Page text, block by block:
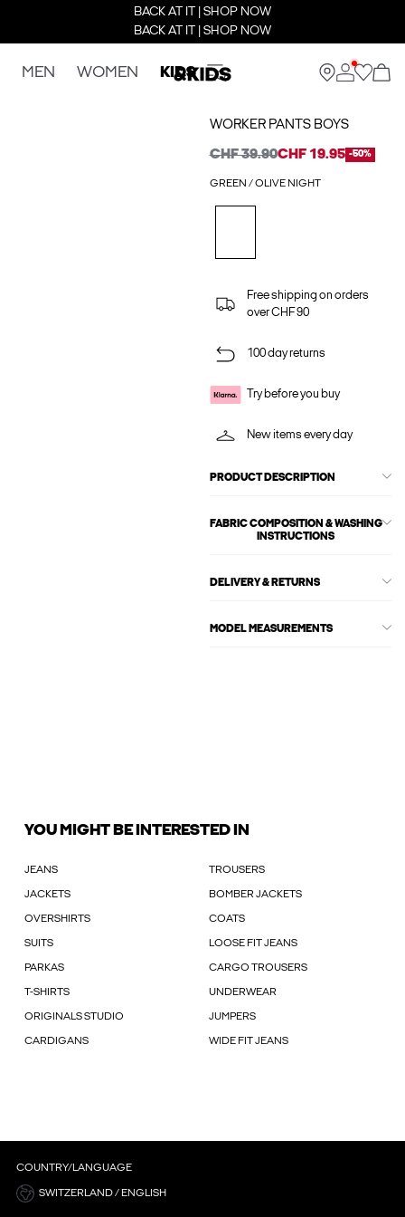
BACK AT IT | SHOP NOW
BACK AT IT | SHOP NOW
MEN WOMEN KIDS
WORKER PANTS BOYS
CHF 39.90CHF 19.95 -50%
GREEN / OLIVE NIGHT
Free shipping on orders
over CHF 90
100 day returns
Try before you buy
New items every day
PRODUCT DESCRIPTION
FABRIC COMPOSITION & WASHING
INSTRUCTIONS
DELIVERY & RETURNS
MODEL MEASUREMENTS
YOU MIGHT BE INTERESTED IN
JEANS TROUSERS
JACKETS BOMBER JACKETS
OVERSHIRTS COATS
SUITS LOOSE FIT JEANS
PARKAS CARGO TROUSERS
T-SHIRTS UNDERWEAR
ORIGINALS STUDIO JUMPERS
CARDIGANS WIDE FIT JEANS
COUNTRY/LANGUAGE
SWITZERLAND / ENGLISH